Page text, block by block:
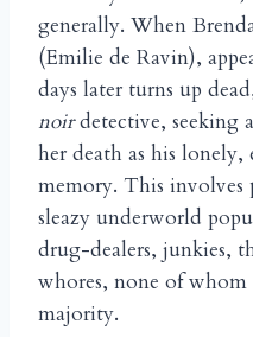
generally. When
(Emilie de Ravin),
days later turns up
noirdetective, seeking
her death as his
memory. This
sleazy underworld
drug-dealers, junkies,
whores, none of whom
majority.